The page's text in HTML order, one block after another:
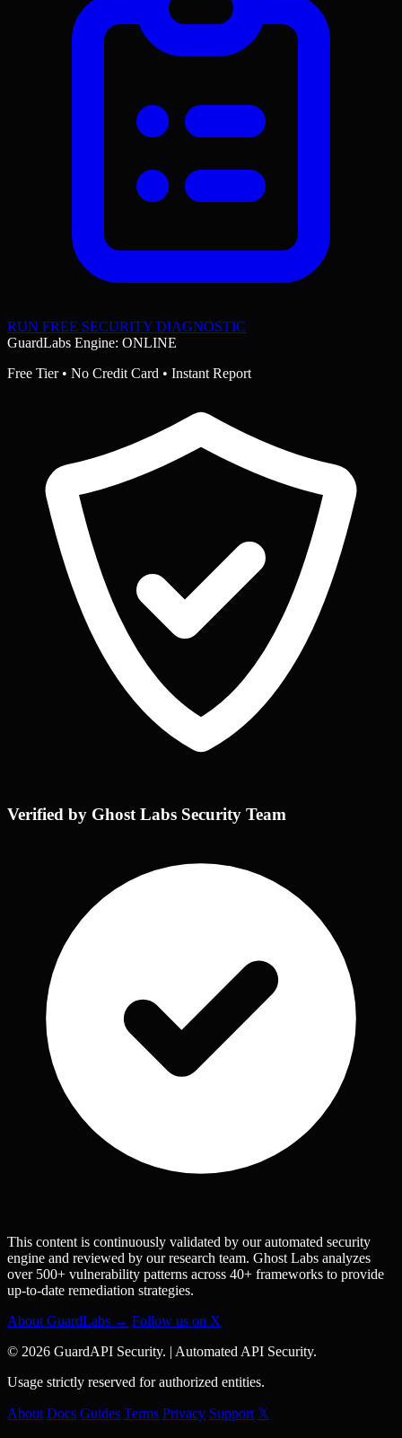
RUN FREE SECURITY DIAGNOSTIC
GuardLabs Engine: ONLINE
Free Tier • No Credit Card • Instant Report
Verified by Ghost Labs Security Team
This content is continuously validated by our automated security
engine and reviewed by our research team. Ghost Labs analyzes
over 500+ vulnerability patterns across 40+ frameworks to provide
up-to-date remediation strategies.
About GuardLabs → Follow us on X
© 2026 GuardAPI Security. | Automated API Security.
Usage strictly reserved for authorized entities.
About Docs Guides Terms Privacy Support 𝕏